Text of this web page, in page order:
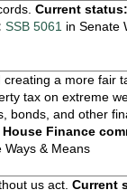
Current status:
SSB 5061 in Senate
a more fair
tax on extreme
bonds, and other
Finance
Ways & Means
us act. Current